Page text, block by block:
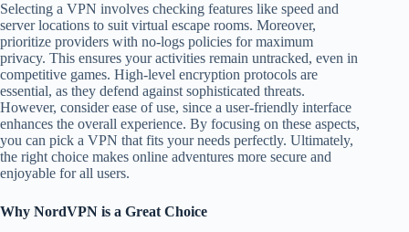
Selecting a VPN involves checking features like speed and
server locations to suit virtual escape rooms. Moreover,
prioritize providers with no-logs policies for maximum
privacy. This ensures your activities remain untracked, even in
competitive games. High-level encryption protocols are
essential, as they defend against sophisticated threats.
However, consider ease of use, since a user-friendly interface
enhances the overall experience. By focusing on these aspects,
you can pick a VPN that fits your needs perfectly. Ultimately,
the right choice makes online adventures more secure and
enjoyable for all users.
Why NordVPN is a Great Choice